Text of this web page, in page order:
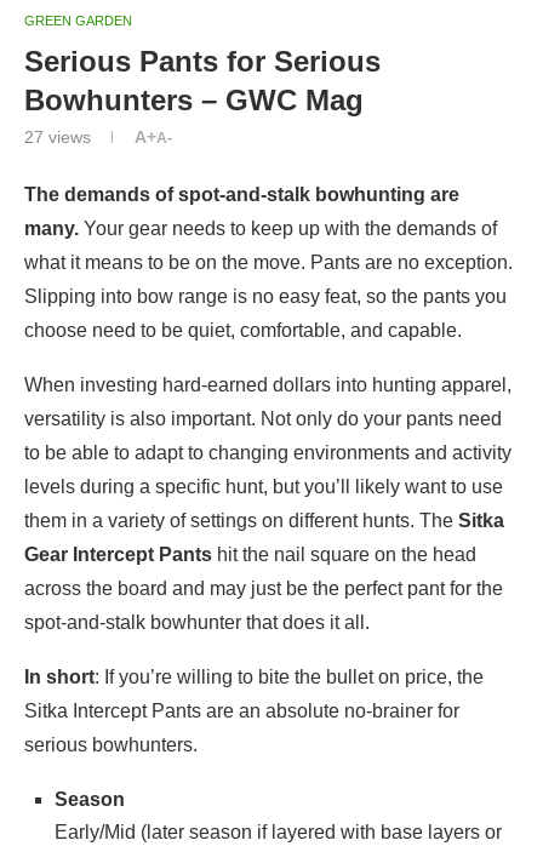
GREEN GARDEN
Serious Pants for Serious
Bowhunters – GWC Mag
27 views A+A-
The demands of spot-and-stalk bowhunting are
many. Your gear needs to keep up with the demands of
what it means to be on the move. Pants are no exception.
Slipping into bow range is no easy feat, so the pants you
choose need to be quiet, comfortable, and capable.
When investing hard-earned dollars into hunting apparel,
versatility is also important. Not only do your pants need
to be able to adapt to changing environments and activity
levels during a specific hunt, but you’ll likely want to use
them in a variety of settings on different hunts. The Sitka
Gear Intercept Pants hit the nail square on the head
across the board and may just be the perfect pant for the
spot-and-stalk bowhunter that does it all.
In short: If you’re willing to bite the bullet on price, the
Sitka Intercept Pants are an absolute no-brainer for
serious bowhunters.
Season
Early/Mid (later season if layered with base layers or